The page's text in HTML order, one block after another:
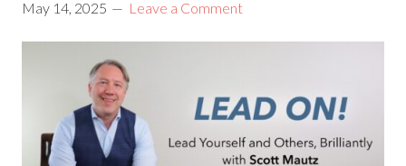
May 14, 2025 Leave a Comment